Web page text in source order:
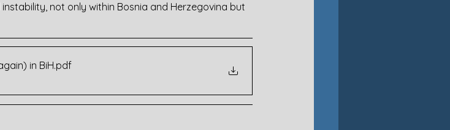
not only within Bosnia and Herzegovina but
in BiH.pdf